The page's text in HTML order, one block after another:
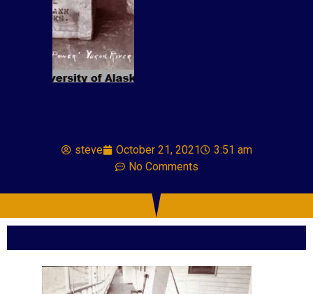
steve October 21, 2021
3:51 am
No Comments